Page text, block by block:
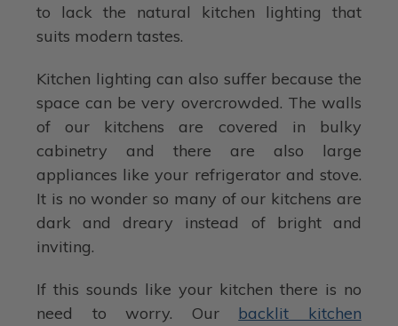
to lack the natural kitchen lighting that
suits modern tastes.
Kitchen lighting can also suffer because the
space can be very overcrowded. The walls
of our kitchens are covered in bulky
cabinetry and there are also large
appliances like your refrigerator and stove.
It is no wonder so many of our kitchens are
dark and dreary instead of bright and
inviting.
If this sounds like your kitchen there is no
need to worry. Our backlit kitchen